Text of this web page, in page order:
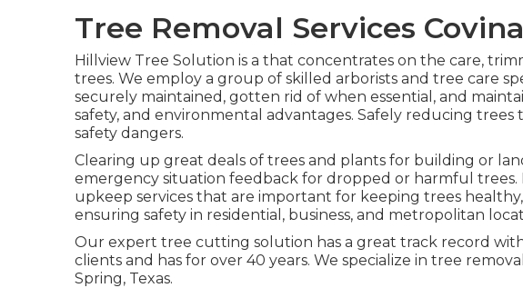
Tree Removal Services
Hillview Tree Solution is a that concentrates on the care,
trees. We employ a group of skilled arborists and tree care
securely maintained, gotten rid of when essential, and
safety, and environmental advantages. Safely reducing trees
safety dangers.
Clearing up great deals of trees and plants for building or
emergency situation feedback for dropped or harmful trees.
upkeep services that are important for keeping trees
ensuring safety in residential, business, and metropolitan
Our expert tree cutting solution has a great track record
clients and has for over 40 years. We specialize in tree
Spring, Texas.